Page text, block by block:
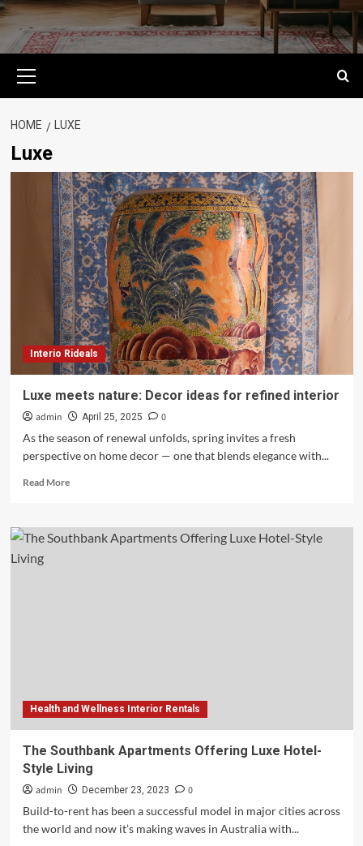
Menu
HOME LUXE
Luxe
Interio Rideals
Luxe meets nature: Decor ideas for refined interior
admin April 25, 2025
0
As the season of renewal unfolds, spring invites a fresh
perspective on home decor — one that blends elegance with...
Read MoreRead
Luxe
meets
Health and Wellness Interior Rentals
The Southbank Apartments Offering Luxe Hotel-
Style Living
admin December 23, 2023
0
Build-to-rent has been a successful model in major cities across
the world and now it’s making waves in Australia with...